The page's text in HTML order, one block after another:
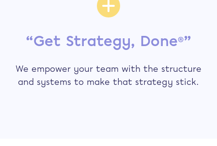
“Get Strategy, Done®”
We empower your team with the structure
and systems to make that strategy stick.